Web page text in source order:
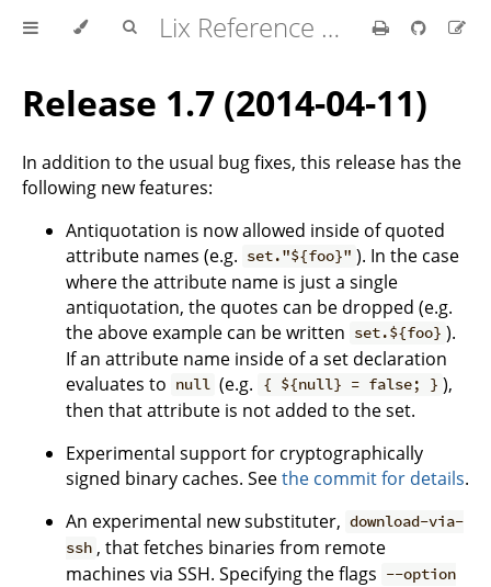
Lix Reference Manual
Release 1.7 (2014-04-11)
In addition to the usual bug fixes, this release has the
following new features:
Antiquotation is now allowed inside of quoted
attribute names (e.g. set."${foo}" ). In the case
where the attribute name is just a single
antiquotation, the quotes can be dropped (e.g.
the above example can be written set.${foo} ).
If an attribute name inside of a set declaration
evaluates to null (e.g. { ${null} = false; } ),
then that attribute is not added to the set.
Experimental support for cryptographically
signed binary caches. Seethe commit for details.
An experimental new substituter, download-via-
ssh , that fetches binaries from remote
machines via SSH. Specifying the flags --option